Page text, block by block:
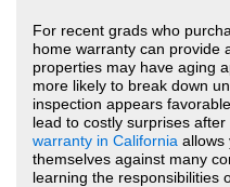
For recent grads who
home warranty can provide
properties may have aging
more likely to break down
inspection appears
lead to costly surprises
warranty in California allows
themselves against many
learning the responsibilities